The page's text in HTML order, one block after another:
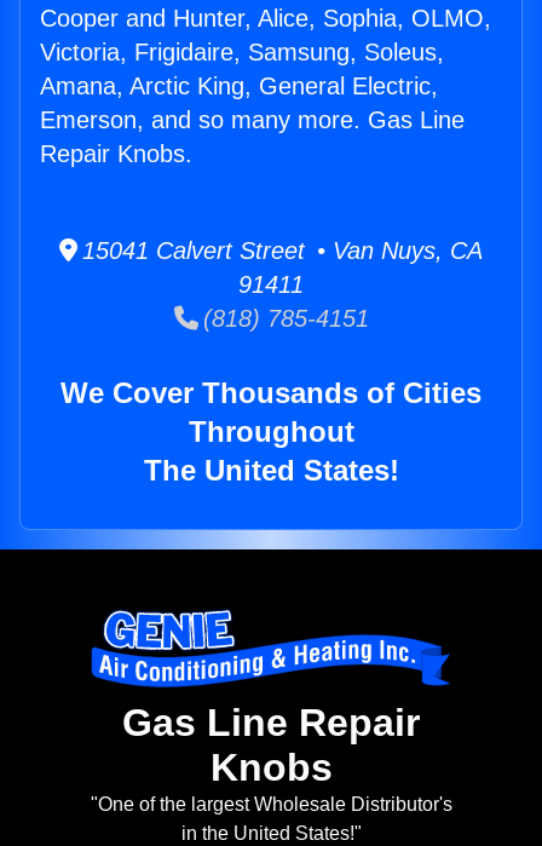
Cooper and Hunter, Alice, Sophia, OLMO,
Victoria, Frigidaire, Samsung, Soleus,
Amana, Arctic King, General Electric,
Emerson, and so many more. Gas Line
Repair Knobs.
15041 Calvert Street • Van Nuys, CA
91411
(818) 785-4151
We Cover Thousands of Cities
Throughout
The United States!
Gas Line Repair
Knobs
"One of the largest Wholesale Distributor's
in the United States!"